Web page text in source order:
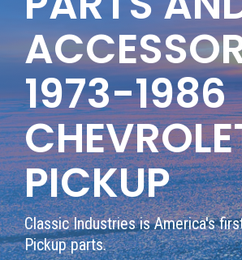
1973-1986
PICKUP
Classic Industries is America's
Pickup parts.